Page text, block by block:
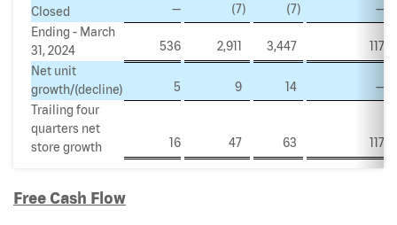
Closed
— (7) (7)
—
Ending - March
31, 2024
536 2,911 3,447
117
Net unit
growth/(decline)
5 9 14
—
Trailing four
quarters net
store growth
16 47 63 117
Free Cash Flow